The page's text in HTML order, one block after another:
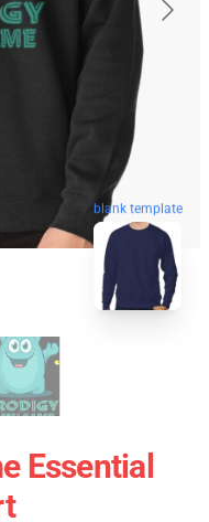
blank template
Essential